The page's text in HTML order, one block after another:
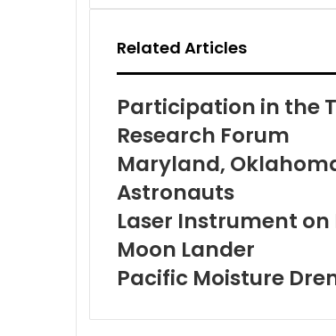
Related Articles
Participation in the
Research Forum
Maryland,
Astronauts
Laser Instrument on
Moon Lander
Pacific Moisture